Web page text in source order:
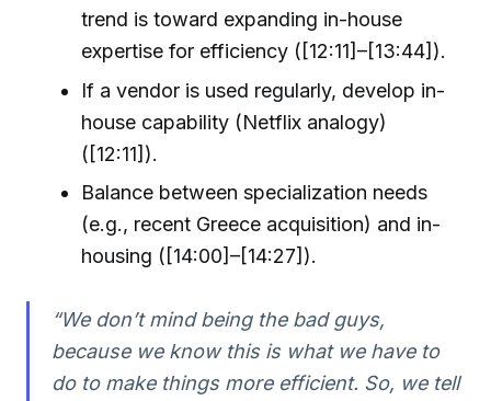
trend is toward expanding in-house
expertise for efficiency ([12:11]–[13:44]).
If a vendor is used regularly, develop in-
house capability (Netflix analogy)
([12:11]).
Balance between specialization needs
(e.g., recent Greece acquisition) and in-
housing ([14:00]–[14:27]).
“We don’t mind being the bad guys,
because we know this is what we have to
do to make things more efficient. So, we tell